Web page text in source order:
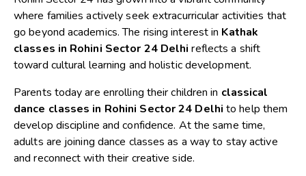
where families actively seek extracurricular activities that
go beyond academics. The rising interest in Kathak
classes in Rohini Sector 24 Delhi reflects a shift
toward cultural learning and holistic development.
Parents today are enrolling their children in classical
dance classes in Rohini Sector 24 Delhi to help them
develop discipline and confidence. At the same time,
adults are joining dance classes as a way to stay active
and reconnect with their creative side.